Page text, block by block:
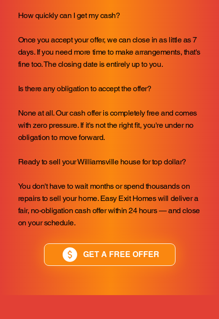
How quickly can I get my cash?
Once you accept your offer, we can close in as little as 7
days. If you need more time to make arrangements, that's
fine too. The closing date is entirely up to you.
Is there any obligation to accept the offer?
None at all. Our cash offer is completely free and comes
with zero pressure. If it's not the right fit, you're under no
obligation to move forward.
Ready to sell your Williamsville house for top dollar?
You don't have to wait months or spend thousands on
repairs to sell your home. Easy Exit Homes will deliver a
fair, no-obligation cash offer within 24 hours — and close
on your schedule.
GET A FREE OFFER